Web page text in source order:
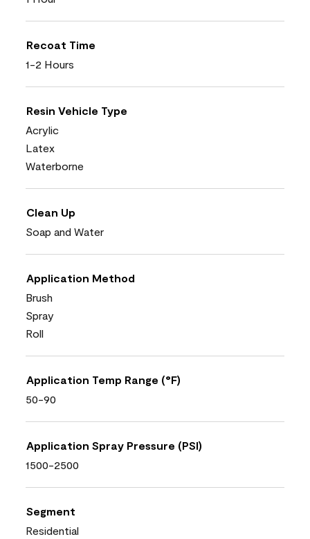
Recoat Time
1-2 Hours
Resin Vehicle Type
Acrylic
Latex
Waterborne
Clean Up
Soap and Water
Application Method
Brush
Spray
Roll
Application Temp Range (°F)
50-90
Application Spray Pressure (PSI)
1500-2500
Segment
Residential